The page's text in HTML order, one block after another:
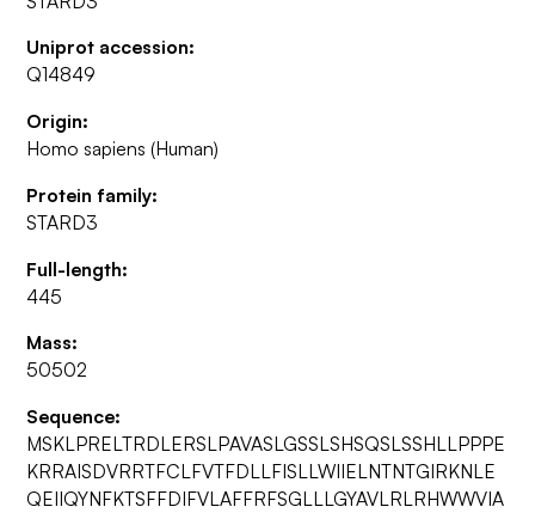
Uniprot accession:
Q14849
Origin:
Homo sapiens (Human)
Protein family:
STARD3
Full-length:
445
Mass:
50502
Sequence:
MSKLPRELTRDLERSLPAVASLGSSLSHSQSLSSHLLPPPE
KRRAISDVRRTFCLFVTFDLLFISLLWIIELNTNTGIRKNLE
QEIIQYNFKTSFFDIFVLAFFRFSGLLLGYAVLRLRHWWVIA